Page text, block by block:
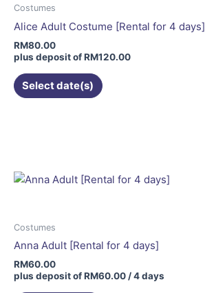
Costumes
Alice Adult Costume [Rental for 4 days]
RM80.00
plus deposit ofRM120.00
Select date(s)
be
on
product
Costumes
Anna Adult [Rental for 4 days]
RM60.00
plus deposit ofRM60.00/ 4 days